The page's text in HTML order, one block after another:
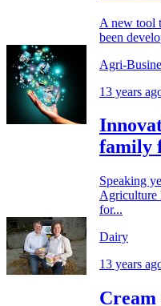
A new tool
been
Agri-
13 years
family
Speaking
Agriculture
for...
Dairy
13 years
Cream